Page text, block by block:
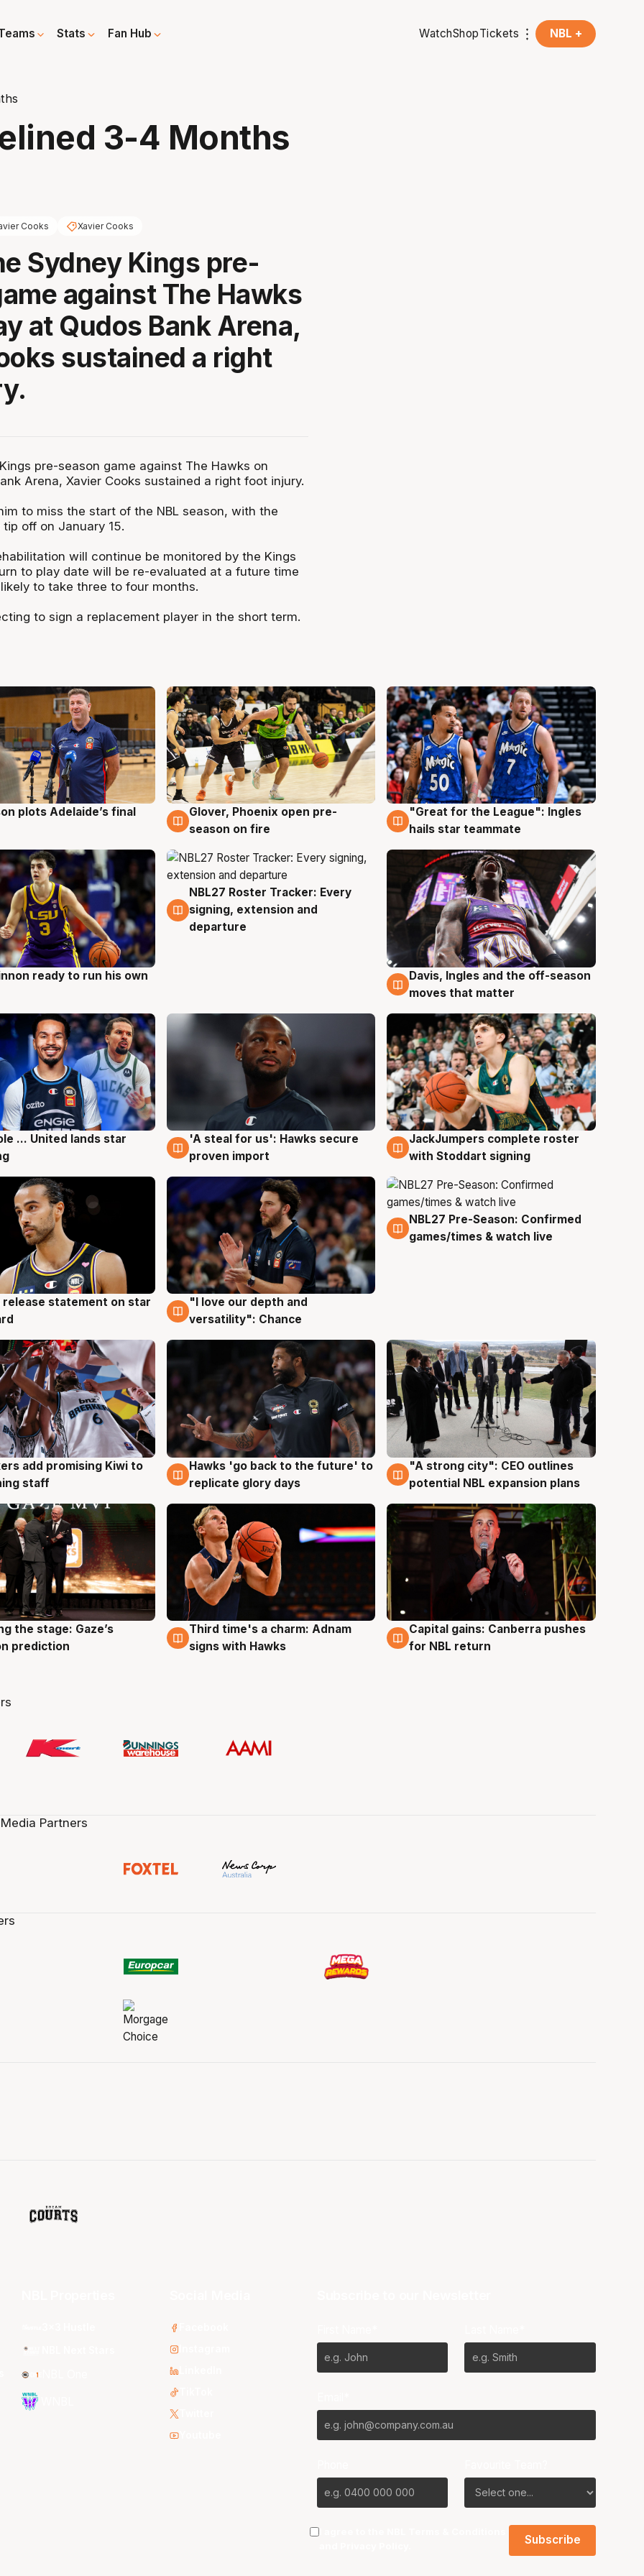
Stats Fan Hub WatchShopTickets NBL +
3-4 Months
Cooks Xavier Cooks
Sydney Kings pre-
against The Hawks
at Qudos Bank Arena,
sustained a right
pre-season game against The Hawks on
Arena, Xavier Cooks sustained a right foot injury.
to miss the start of the NBL season, with the
off on January 15.
will continue be monitored by the Kings
to play date will be re-evaluated at a future time
to take three to four months.
to sign a replacement player in the short term.
plots Adelaide’s final
6 Aug
Glover, Phoenix open pre-
season on fire
6 Aug
"Great for the League": Ingles
hails star teammate
ready to run his own
6 Aug
NBL27 Roster Tracker: Every
signing, extension and
departure
6 Aug
Davis, Ingles and the off-season
moves that matter
... United lands star
6 Aug
'A steal for us': Hawks secure
proven import
6 Aug
JackJumpers complete roster
with Stoddart signing
release statement on star
4 Aug
"I love our depth and
versatility": Chance
4 Aug
NBL27 Pre-Season: Confirmed
games/times & watch live
add promising Kiwi to
staff
4 Aug
Hawks 'go back to the future' to
replicate glory days
3 Aug
"A strong city": CEO outlines
potential NBL expansion plans
the stage: Gaze’s
prediction
3 Aug
Third time's a charm: Adnam
signs with Hawks
3 Aug
Capital gains: Canberra pushes
for NBL return
Partners
Youtube
I agree to the NBL